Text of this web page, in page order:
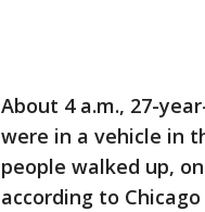
About 4 a.m., 27-
were in a vehicle in
people walked up,
according to